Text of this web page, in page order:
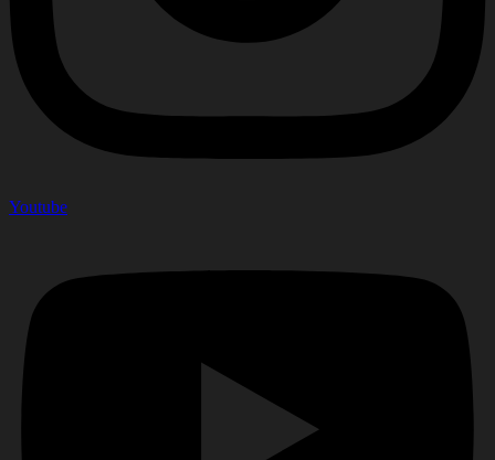
Youtube